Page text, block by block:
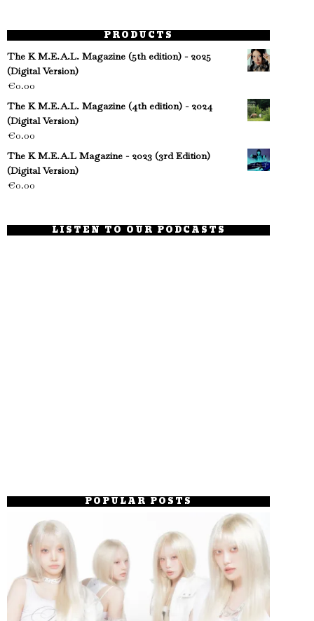
PRODUCTS
The K M.E.A.L. Magazine (5th edition) - 2025
(Digital Version)
€0.00
The K M.E.A.L. Magazine (4th edition) - 2024
(Digital Version)
€0.00
The K M.E.A.L Magazine - 2023 (3rd Edition)
(Digital Version)
€0.00
LISTEN TO OUR PODCASTS
POPULAR POSTS